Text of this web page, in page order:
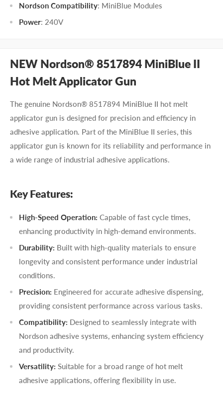
Nordson Compatibility: MiniBlue Modules
Power: 240V
NEW Nordson® 8517894 MiniBlue II
Hot Melt Applicator Gun
The genuine Nordson® 8517894 MiniBlue II hot melt
applicator gun is designed for precision and efficiency in
adhesive application. Part of the MiniBlue II series, this
applicator gun is known for its reliability and performance in
a wide range of industrial adhesive applications.
Key Features:
High-Speed Operation: Capable of fast cycle times,
enhancing productivity in high-demand environments.
Durability: Built with high-quality materials to ensure
longevity and consistent performance under industrial
conditions.
Precision: Engineered for accurate adhesive dispensing,
providing consistent performance across various tasks.
Compatibility: Designed to seamlessly integrate with
Nordson adhesive systems, enhancing system efficiency
and productivity.
Versatility: Suitable for a broad range of hot melt
adhesive applications, offering flexibility in use.